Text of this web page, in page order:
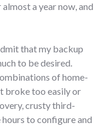
a year now, and
that my backup
to be desired.
of home-
broke too easily or
crusty third-
to configure and